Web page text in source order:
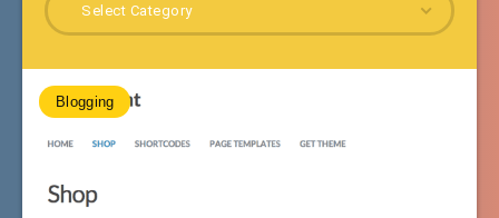
Select Category
Blogging